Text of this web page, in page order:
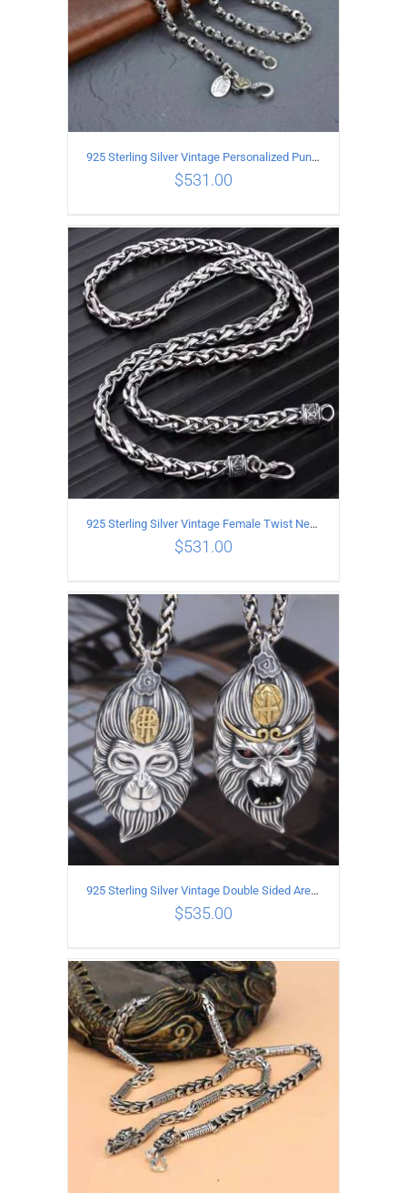
ADD TO CART / DETAILS
925 Sterling Silver Vintage Personalized Punk Peace pattern Necklace Length 60CM Width 6MM
$531.00
ADD TO CART DETAILS
925 Sterling Silver Vintage Female Twist Necklace Length 60CM
$531.00
ADD TO CART / DETAILS
925 Sterling Silver Vintage Double Sided Ares Pendant
$535.00